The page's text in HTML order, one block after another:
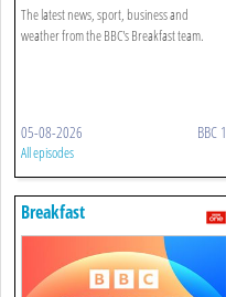
The latest news, sport, business and
weather from the BBC's Breakfast team.
05-08-2026 BBC 1
All episodes
Breakfast